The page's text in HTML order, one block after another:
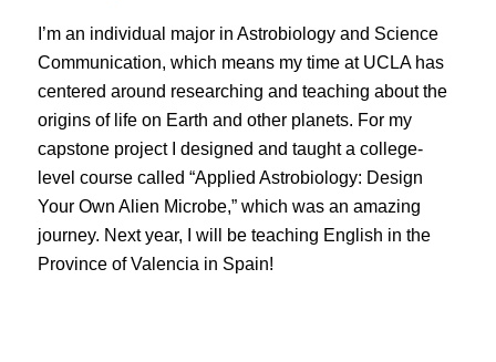
I’m an individual major in Astrobiology and Science
Communication, which means my time at UCLA has
centered around researching and teaching about the
origins of life on Earth and other planets. For my
capstone project I designed and taught a college-
level course called “Applied Astrobiology: Design
Your Own Alien Microbe,” which was an amazing
journey. Next year, I will be teaching English in the
Province of Valencia in Spain!